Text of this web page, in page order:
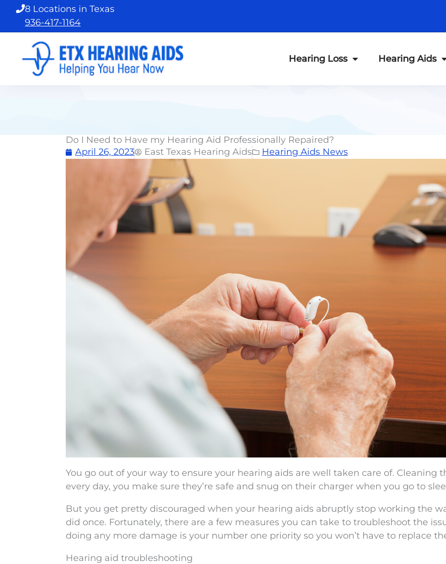
content
8 Locations in Texas
936-417-1164
Hearing Loss Hearing Aids
Do I Need to Have my Hearing Aid Professionally Repaired?
April 26, 2023
East Texas Hearing Aids Hearing Aids News
You go out of your way to ensure your hearing aids are well taken care of. Cleaning
every day, you make sure they’re safe and snug on their charger when you go to
But you get pretty discouraged when your hearing aids abruptly stop working the
did once. Fortunately, there are a few measures you can take to troubleshoot the
doing any more damage is your number one priority so you won’t have to replace
Hearing aid troubleshooting